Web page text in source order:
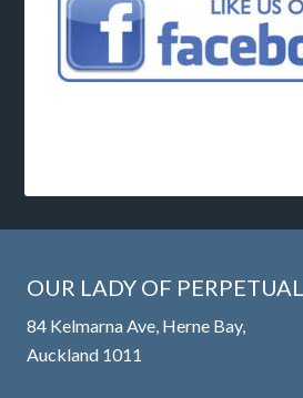
OUR LADY OF
84 Kelmarna Ave, Herne Bay,
Auckland 1011